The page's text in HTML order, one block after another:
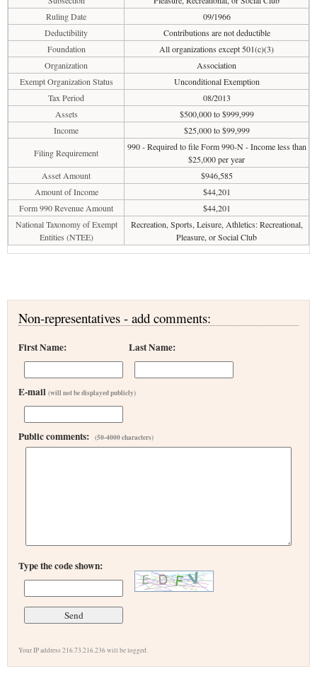
Ruling Date
09/1966
Deductibility
Contributions are not deductible
Foundation
All organizations except 501(c)(3)
Organization
Association
Exempt Organization Status
Unconditional Exemption
Tax Period
08/2013
Assets
$500,000 to $999,999
Income
$25,000 to $99,999
Filing Requirement
990 - Required to file Form 990-N - Income less than
$25,000 per year
Asset Amount
$946,585
Amount of Income
$44,201
Form 990 Revenue Amount
$44,201
National Taxonomy of Exempt
Entities (NTEE)
Recreation, Sports, Leisure, Athletics: Recreational,
Pleasure, or Social Club
Non-representatives - add comments:
First Name: Last Name:
E-mail (will not be displayed publicly)
Public comments: (50-4000 characters)
Type the code shown:
Your IP address 216.73.216.236 will be logged.